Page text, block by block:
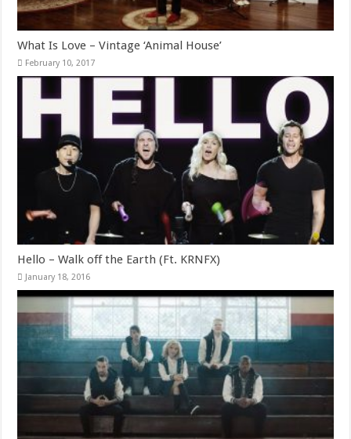
What Is Love – Vintage ‘Animal House’
February 10, 2017
Hello – Walk off the Earth (Ft. KRNFX)
January 18, 2016